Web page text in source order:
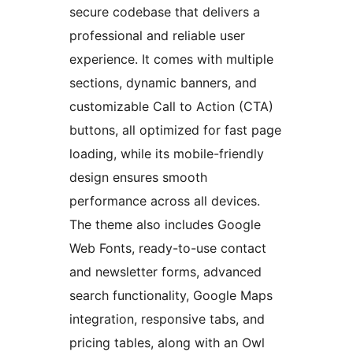
secure codebase that delivers a
professional and reliable user
experience. It comes with multiple
sections, dynamic banners, and
customizable Call to Action (CTA)
buttons, all optimized for fast page
loading, while its mobile-friendly
design ensures smooth
performance across all devices.
The theme also includes Google
Web Fonts, ready-to-use contact
and newsletter forms, advanced
search functionality, Google Maps
integration, responsive tabs, and
pricing tables, along with an Owl